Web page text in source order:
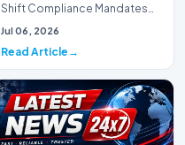
Shift Compliance Mandates
for Music Systems (Batch 120)A
Jul 06, 2026
Read Article